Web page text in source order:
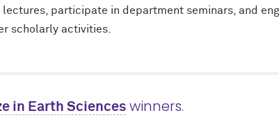
participate in department seminars, and
scholarly activities.
in Earth Sciences winners.